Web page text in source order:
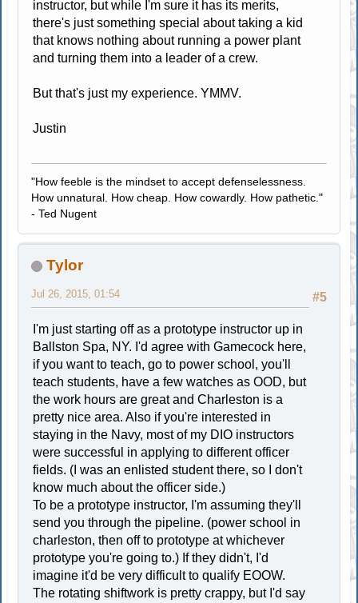
instructor, but while I'm sure it has its merits,
there's just something special about taking a kid
that knows nothing about running a power plant
and turning them into a leader of a crew.
But that's just my experience. YMMV.
Justin
"How feeble is the mindset to accept defenselessness.
How unnatural. How cheap. How cowardly. How pathetic."
- Ted Nugent
Tylor
#5
Jul 26, 2015, 01:54
I'm just starting off as a prototype instructor up in
Ballston Spa, NY. I'd agree with Gamecock here,
if you want to teach, go to power school, you'll
teach students, have a few watches as OOD, but
the work hours are great and Charleston is a
pretty nice area. Also if you're interested in
staying in the Navy, most of my DIO instructors
were successful in applying to different officer
fields. (I was an enlisted student there, so I don't
know much about the officer side.)
To be a prototype instructor, I'm assuming they'll
send you through the pipeline. (power school in
charleston, then off to prototype at whichever
prototype you're going to.) If they didn't, I'd
imagine it'd be very difficult to qualify EOOW.
The rotating shiftwork is pretty crappy, but I'd say